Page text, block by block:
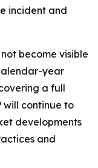
incident and
become visible
year
a full
will continue to
developments
and